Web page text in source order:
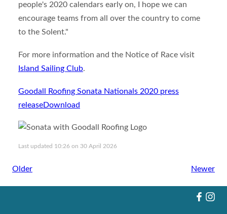
people's 2020 calendars early on, I hope we can
encourage teams from all over the country to come
to the Solent."
For more information and the Notice of Race visit
Island Sailing Club.
Goodall Roofing Sonata Nationals 2020 press
releaseDownload
Last updated 10:26 on 30 April 2026
Older Newer